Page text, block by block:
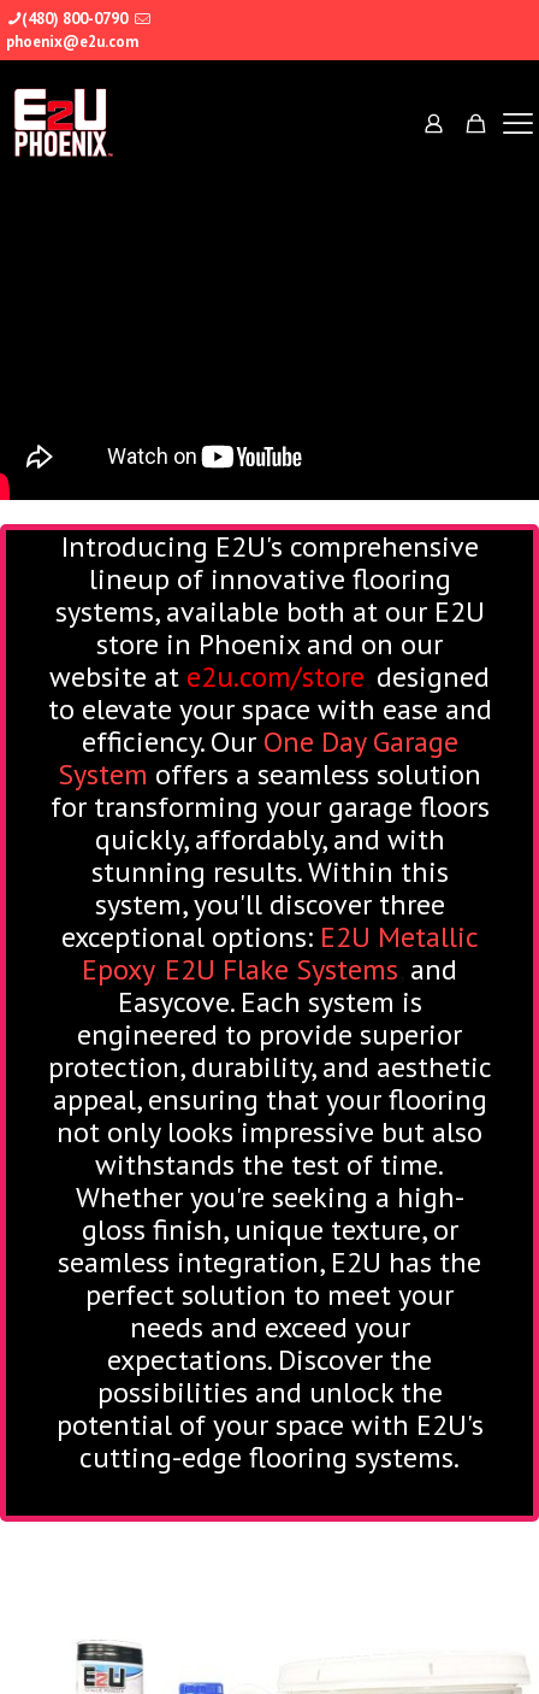
(480) 800-0790
phoenix@e2u.com
Introducing E2U's comprehensive
lineup of innovative flooring
systems, available both at our E2U
store in Phoenix and on our
website at e2u.com/store designed
to elevate your space with ease and
efficiency. Our One Day Garage
System offers a seamless solution
for transforming your garage floors
quickly, affordably, and with
stunning results. Within this
system, you'll discover three
exceptional options: E2U Metallic
Epoxy, E2U Flake Systems and
Easycove. Each system is
engineered to provide superior
protection, durability, and aesthetic
appeal, ensuring that your flooring
not only looks impressive but also
withstands the test of time.
Whether you're seeking a high-
gloss finish, unique texture, or
seamless integration, E2U has the
perfect solution to meet your
needs and exceed your
expectations. Discover the
possibilities and unlock the
potential of your space with E2U's
cutting-edge flooring systems.